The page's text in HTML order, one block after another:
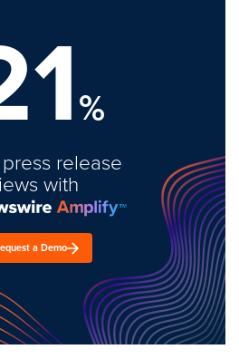
%
release
with
a Demo